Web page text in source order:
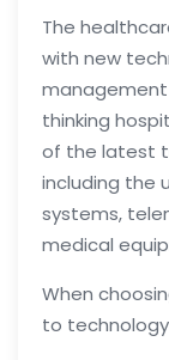
The
with new
thinking
of the latest
including the
systems,
medical
When
to